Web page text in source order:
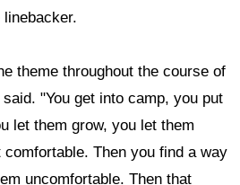
theme throughout the course of
"You get into camp, you put
let them grow, you let them
Then you find a way
uncomfortable. Then that